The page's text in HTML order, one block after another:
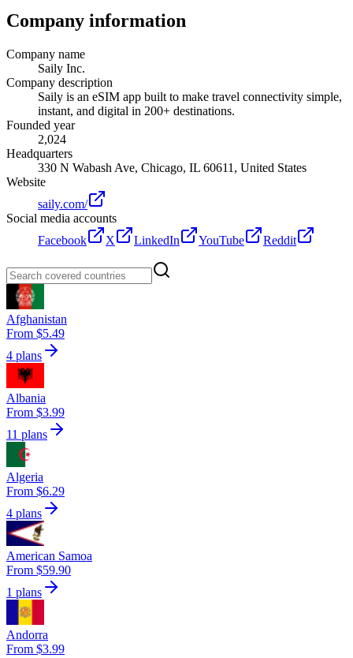
Company information
Company name
Saily Inc.
Company description
Saily is an eSIM app built to make travel connectivity simple,
instant, and digital in 200+ destinations.
Founded year
2,024
Headquarters
330 N Wabash Ave, Chicago, IL 60611, United States
Website
saily.com/
Social media accounts
Facebook
X LinkedIn YouTube Reddit
Afghanistan
From $5.49
4 plans
Albania
From $3.99
11 plans
Algeria
From $6.29
4 plans
American Samoa
From $59.90
1 plans
Andorra
From $3.99